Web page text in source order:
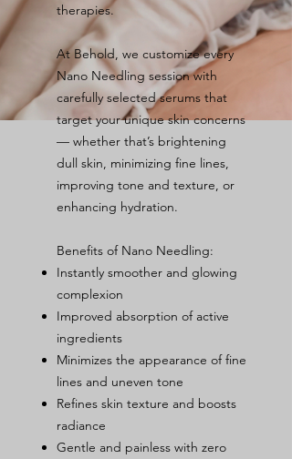
therapies.
At Behold, we customize every
Nano Needling session with
carefully selected serums that
target your unique skin concerns
— whether that’s brightening
dull skin, minimizing fine lines,
improving tone and texture, or
enhancing hydration.
Benefits of Nano Needling:
Instantly smoother and glowing
complexion
Improved absorption of active
ingredients
Minimizes the appearance of fine
lines and uneven tone
Refines skin texture and boosts
radiance
Gentle and painless with zero